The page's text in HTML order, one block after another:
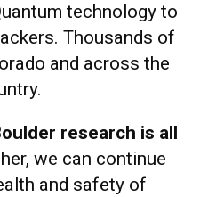
technology to
Thousands of
and across the
research is all
we can continue
and safety of